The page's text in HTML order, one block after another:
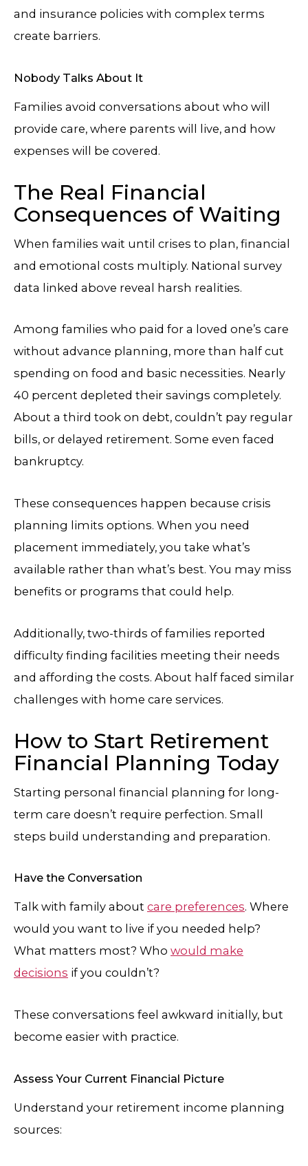
and insurance policies with complex terms
create barriers.
Nobody Talks About It
Families avoid conversations about who will
provide care, where parents will live, and how
expenses will be covered.
The Real Financial
Consequences of Waiting
When families wait until crises to plan, financial
and emotional costs multiply. National survey
data linked above reveal harsh realities.
Among families who paid for a loved one’s care
without advance planning, more than half cut
spending on food and basic necessities. Nearly
40 percent depleted their savings completely.
About a third took on debt, couldn’t pay regular
bills, or delayed retirement. Some even faced
bankruptcy.
These consequences happen because crisis
planning limits options. When you need
placement immediately, you take what’s
available rather than what’s best. You may miss
benefits or programs that could help.
Additionally, two-thirds of families reported
difficulty finding facilities meeting their needs
and affording the costs. About half faced similar
challenges with home care services.
How to Start Retirement
Financial Planning Today
Starting personal financial planning for long-
term care doesn’t require perfection. Small
steps build understanding and preparation.
Have the Conversation
Talk with family about care preferences. Where
would you want to live if you needed help?
What matters most? Who would make
decisions if you couldn’t?
These conversations feel awkward initially, but
become easier with practice.
Assess Your Current Financial Picture
Understand your retirement income planning
sources: